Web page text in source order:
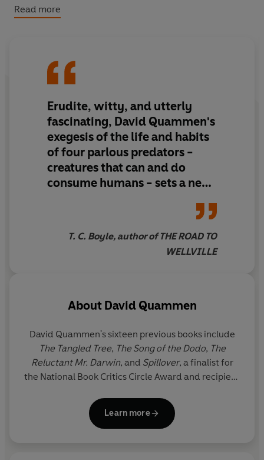
fences. Their gradual disappearance is changing the
nature of our own existence. We no longer occupy an
are in danger of forgetting that we even belong to an
David Quammen's enthralling new book covers the four
corners of the globe as he explores the fate of lions in
India's Gir forest, saltwater crocodiles in Northern
Australia, brown bears in the mountains of Romania,
and Siberian tigers. Tracking these great and terrible
beasts through the toughest terrain in the world,
Quammen is equally intrigued by the traditional
relationship between the great predators and the
people who live among them, and weaves into his story
the fears and myths that have haunted humankind for
Read more
Erudite, witty, and utterly
fascinating, David Quammen's
exegesis of the life and habits
of four parlous predators -
creatures that can and do
consume humans - sets a new
writing.Here we have biology,
history, sociology, politics and
behaviourism combined in as
full and rich a portrait of these
produced
T. C. Boyle, author of THE ROAD TO
WELLVILLE
About David Quammen
David Quammen's sixteen previous books include
The Tangled Tree, The Song of the Dodo, The
Reluctant Mr. Darwin, and Spillover, a finalist for
the National Book Critics Circle Award and recipient
New Yorker, Harper's Magazine
National GeographicandOutside, among other
Learn more